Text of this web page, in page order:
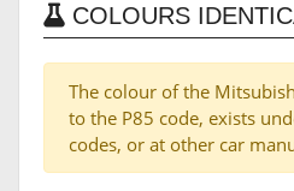
COLOURS
The colour of the
to the P85 code, exists
codes, or at other car